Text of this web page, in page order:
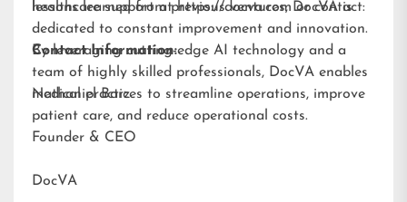
lessons learned from previous ventures, DocVA is
dedicated to constant improvement and innovation.
By leveraging cutting-edge AI technology and a
team of highly skilled professionals, DocVA enables
medical practices to streamline operations, improve
patient care, and reduce operational costs.
healthcare support athttps://docva.com or contact:
Contact Information:
Nathaniel Barz
Founder & CEO
DocVA